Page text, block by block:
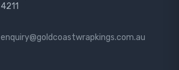
4211
enquiry@goldcoastwrapkings.com.au